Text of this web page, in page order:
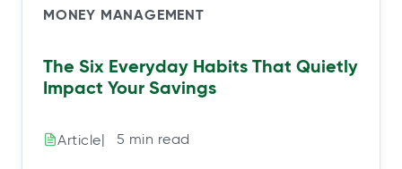
MONEY MANAGEMENT
The Six Everyday Habits That Quietly
Impact Your Savings
Article|⠀5 min read